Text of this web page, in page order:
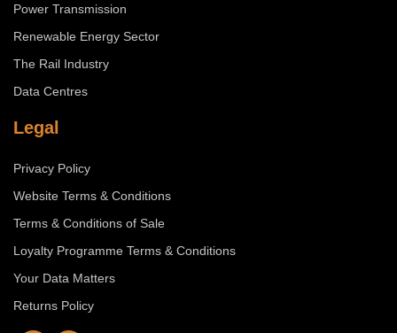
Power Transmission
Renewable Energy Sector
The Rail Industry
Data Centres
Legal
Privacy Policy
Website Terms & Conditions
Terms & Conditions of Sale
Loyalty Programme Terms & Conditions
Your Data Matters
Returns Policy